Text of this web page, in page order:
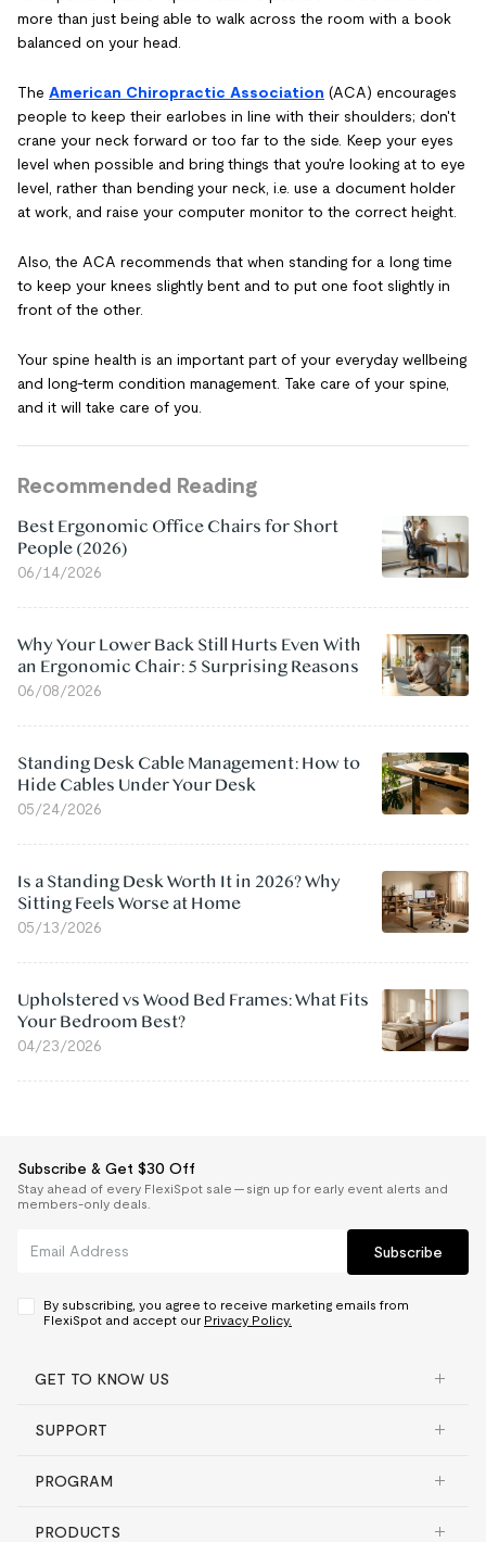
more than just being able to walk across the room with a book
balanced on your head.
The American Chiropractic Association (ACA) encourages
people to keep their earlobes in line with their shoulders; don't
crane your neck forward or too far to the side. Keep your eyes
level when possible and bring things that you're looking at to eye
level, rather than bending your neck, i.e. use a document holder
at work, and raise your computer monitor to the correct height.
Also, the ACA recommends that when standing for a long time
to keep your knees slightly bent and to put one foot slightly in
front of the other.
Your spine health is an important part of your everyday wellbeing
and long-term condition management. Take care of your spine,
and it will take care of you.
Recommended Reading
Best Ergonomic Office Chairs for Short
People (2026)
06/14/2026
Why Your Lower Back Still Hurts Even With
an Ergonomic Chair: 5 Surprising Reasons
06/08/2026
Standing Desk Cable Management: How to
Hide Cables Under Your Desk
05/24/2026
Is a Standing Desk Worth It in 2026? Why
Sitting Feels Worse at Home
05/13/2026
Upholstered vs Wood Bed Frames: What Fits
Your Bedroom Best?
04/23/2026
Subscribe & Get $30 Off
Stay ahead of every FlexiSpot sale — sign up for early event alerts and
members-only deals.
Subscribe
By subscribing, you agree to receive marketing emails from
FlexiSpot and accept our Privacy Policy.
GET TO KNOW US
SUPPORT
PROGRAM
PRODUCTS